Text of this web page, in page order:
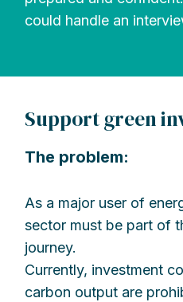
could handle an
Support green
The problem:
As a major user of
sector must be part of
journey.
Currently, investment
carbon output are